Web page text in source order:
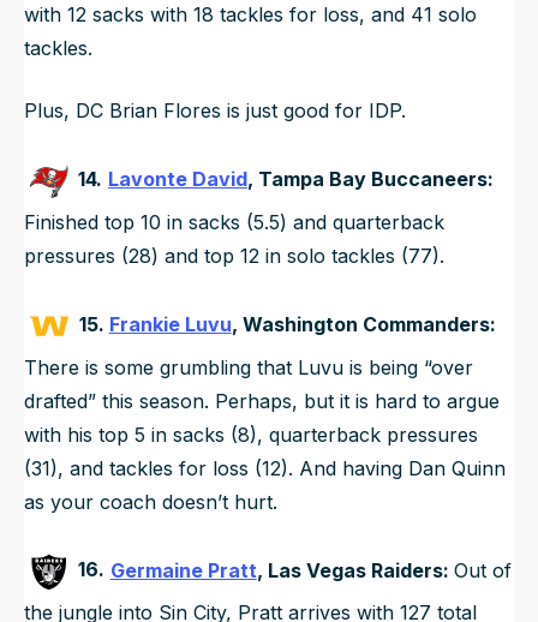
with 12 sacks with 18 tackles for loss, and 41 solo
tackles.
Plus, DC Brian Flores is just good for IDP.
14. Lavonte David, Tampa Bay Buccaneers:
Finished top 10 in sacks (5.5) and quarterback
pressures (28) and top 12 in solo tackles (77).
15. Frankie Luvu, Washington Commanders:
There is some grumbling that Luvu is being “over
drafted” this season. Perhaps, but it is hard to argue
with his top 5 in sacks (8), quarterback pressures
(31), and tackles for loss (12). And having Dan Quinn
as your coach doesn’t hurt.
16. Germaine Pratt, Las Vegas Raiders: Out of
the jungle into Sin City, Pratt arrives with 127 total